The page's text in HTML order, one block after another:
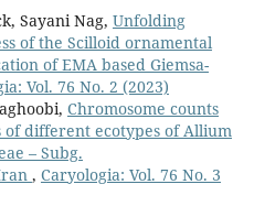
Sayani Nag, Unfolding
of the Scilloid ornamental
of EMA based Giemsa-
Vol. 76 No. 2 (2023)
Chromosome counts
different ecotypes of Allium
– Subg.
, Caryologia: Vol. 76 No. 3